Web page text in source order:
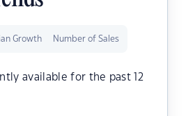
Growth Number of Sales
available for the past 12